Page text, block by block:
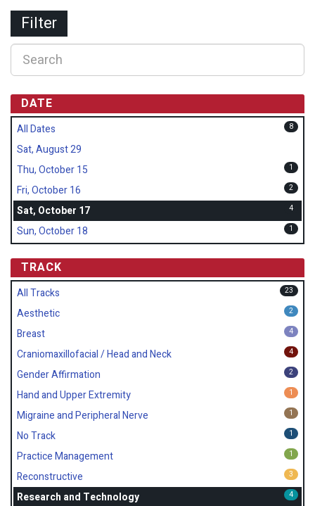
Filter
DATE
All Dates 8
Sat, August 29
Thu, October 15
1
Fri, October 16 2
Sat, October 17 4
Sun, October 18 1
TRACK
All Tracks
23
2
Aesthetic
4
Breast
4
Craniomaxillofacial / Head and Neck
2
Gender Affirmation
1
Hand and Upper Extremity
1
Migraine and Peripheral Nerve
1
No Track
1
Practice Management
3
Reconstructive
4
Research and Technology